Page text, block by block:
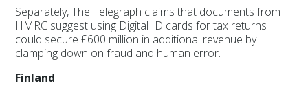
Separately, The Telegraph claims that documents from
HMRC suggest using Digital ID cards for tax returns
could secure £600 million in additional revenue by
clamping down on fraud and human error.
Finland